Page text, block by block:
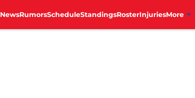
NewsRumorsScheduleStandingsRosterInjuriesMore